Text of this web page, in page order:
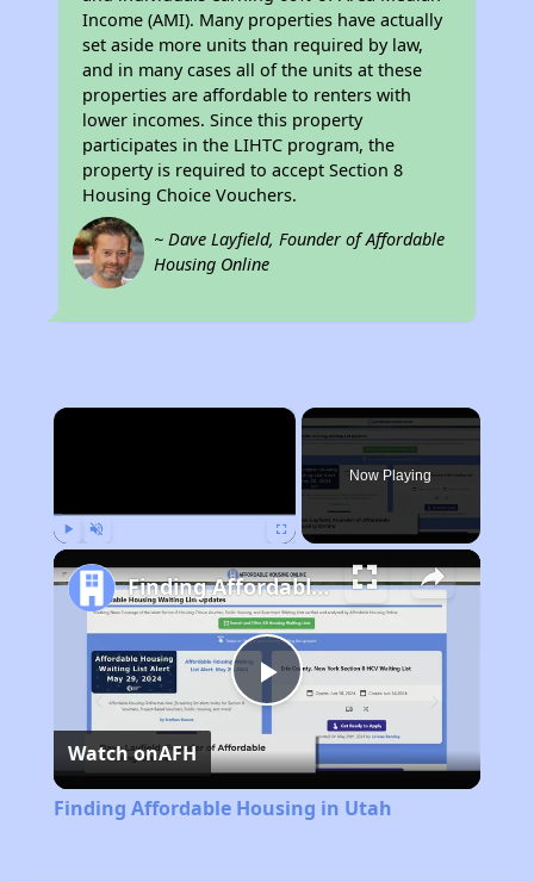
Income (AMI). Many properties have actually
set aside more units than required by law,
and in many cases all of the units at these
properties are affordable to renters with
lower incomes. Since this property
participates in the LIHTC program, the
property is required to accept Section 8
Housing Choice Vouchers.
~ Dave Layfield, Founder of Affordable
Housing Online
×
Now Playing
Play
Video
Finding Affordable Housing in Utah
Watch onAFH
Finding Affordable Housing in Utah